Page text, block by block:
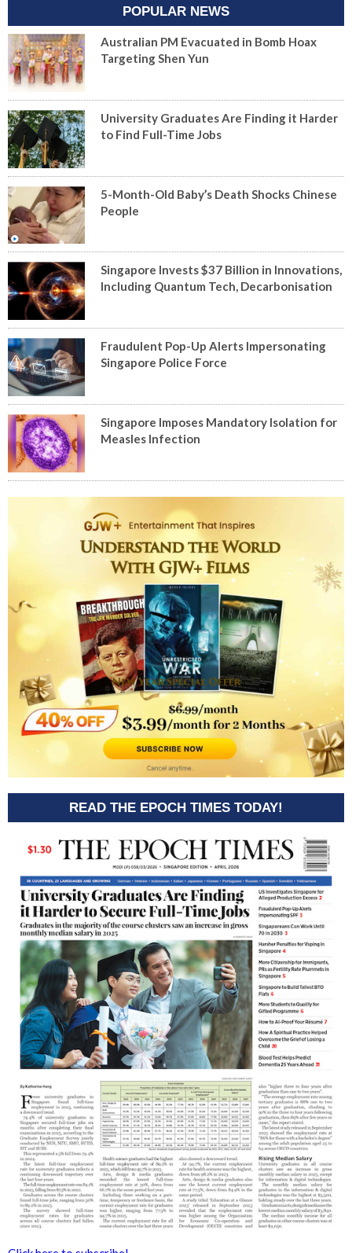
POPULAR NEWS
Australian PM Evacuated in Bomb Hoax
Targeting Shen Yun
University Graduates Are Finding it Harder
to Find Full-Time Jobs
5-Month-Old Baby’s Death Shocks Chinese
People
Singapore Invests $37 Billion in Innovations,
Including Quantum Tech, Decarbonisation
Fraudulent Pop-Up Alerts Impersonating
Singapore Police Force
Singapore Imposes Mandatory Isolation for
Measles Infection
READ THE EPOCH TIMES TODAY!